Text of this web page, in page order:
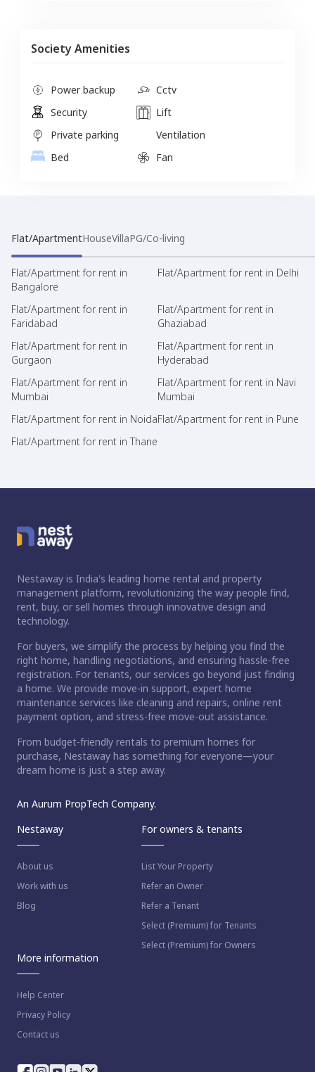
Society Amenities
Power backup
Cctv
Security
Lift
Private parking
Ventilation
Bed
Fan
Flat/ApartmentHouseVillaPG/Co-living
Flat/Apartment for rent in
Bangalore
Flat/Apartment for rent in Delhi
Flat/Apartment for rent in
Faridabad
Flat/Apartment for rent in
Ghaziabad
Flat/Apartment for rent in
Gurgaon
Flat/Apartment for rent in
Hyderabad
Flat/Apartment for rent in
Mumbai
Flat/Apartment for rent in Navi
Mumbai
Flat/Apartment for rent in NoidaFlat/Apartment for rent in Pune
Flat/Apartment for rent in Thane
Nestaway is India's leading home rental and property
management platform, revolutionizing the way people find,
rent, buy, or sell homes through innovative design and
technology.
For buyers, we simplify the process by helping you find the
right home, handling negotiations, and ensuring hassle-free
registration. For tenants, our services go beyond just finding
a home. We provide move-in support, expert home
maintenance services like cleaning and repairs, online rent
payment option, and stress-free move-out assistance.
From budget-friendly rentals to premium homes for
purchase, Nestaway has something for everyone—your
dream home is just a step away.
An Aurum PropTech Company.
Nestaway
About us
Work with us
Blog
For owners & tenants
List Your Property
Refer an Owner
Refer a Tenant
Select (Premium) for Tenants
Select (Premium) for Owners
More information
Help Center
Privacy Policy
Contact us